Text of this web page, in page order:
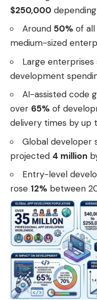
$250,000
Around 50% of
medium-sized
Large enterprises
development
AI-assisted code
over 65% of
delivery times by up
Global developer
projected 4 million
Entry-level
rose 12% between